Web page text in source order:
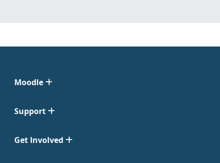
Moodle
Support
Get Involved